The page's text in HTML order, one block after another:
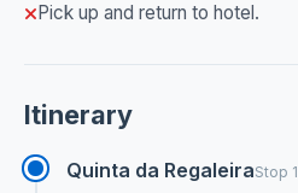
Pick up and return to hotel.
Itinerary
Quinta da RegaleiraStop 1